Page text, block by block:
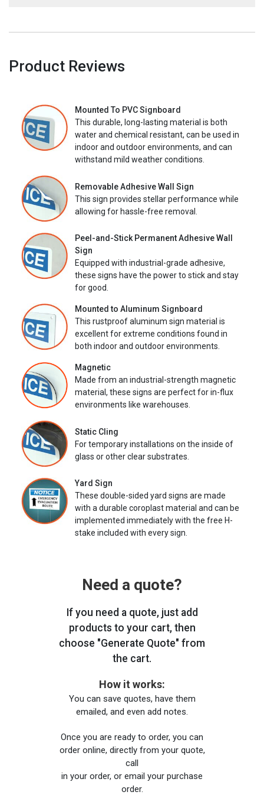
Product Reviews
Mounted To PVC Signboard
This durable, long-lasting material is both
water and chemical resistant, can be used in
indoor and outdoor environments, and can
withstand mild weather conditions.
Removable Adhesive Wall Sign
This sign provides stellar performance while
allowing for hassle-free removal.
Peel-and-Stick Permanent Adhesive Wall
Sign
Equipped with industrial-grade adhesive,
these signs have the power to stick and stay
for good.
Mounted to Aluminum Signboard
This rustproof aluminum sign material is
excellent for extreme conditions found in
both indoor and outdoor environments.
Magnetic
Made from an industrial-strength magnetic
material, these signs are perfect for in-flux
environments like warehouses.
Static Cling
For temporary installations on the inside of
glass or other clear substrates.
Yard Sign
These double-sided yard signs are made
with a durable coroplast material and can be
implemented immediately with the free H-
stake included with every sign.
Need a quote?
If you need a quote, just add
products to your cart, then
choose "Generate Quote" from
the cart.
How it works:
You can save quotes, have them
emailed, and even add notes.
Once you are ready to order, you can
order online, directly from your quote,
call
in your order, or email your purchase
order.